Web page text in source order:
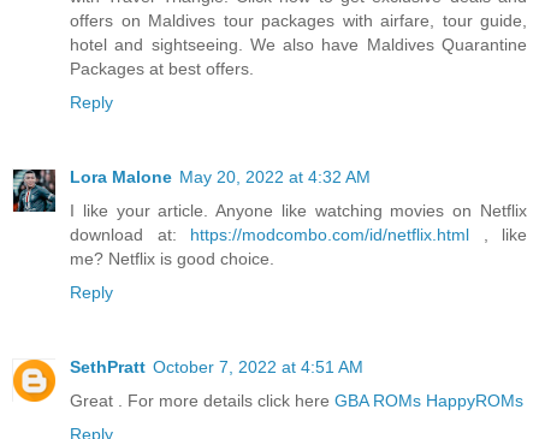
offers on Maldives tour packages with airfare, tour guide,
hotel and sightseeing. We also have Maldives Quarantine
Packages at best offers.
Reply
Lora Malone May 20, 2022 at 4:32 AM
I like your article. Anyone like watching movies on Netflix
download at: https://modcombo.com/id/netflix.html , like
me? Netflix is good choice.
Reply
SethPratt October 7, 2022 at 4:51 AM
Great . For more details click here GBA ROMs HappyROMs
Reply